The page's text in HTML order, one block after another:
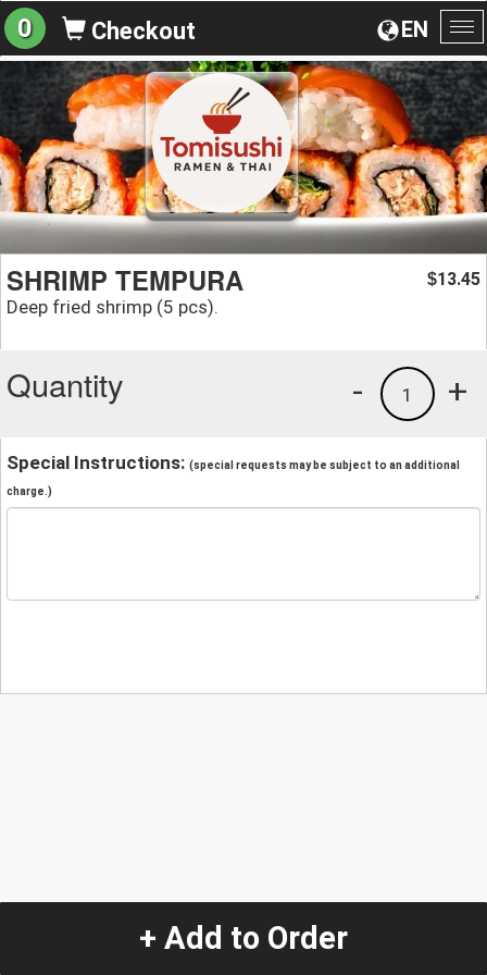
EN
0 Checkout
SHRIMP TEMPURA
Deep fried shrimp (5 pcs).
$13.45
Quantity +
1
-
Special Instructions: (special requests may be subject to an additional
charge.)
+ Add to Order